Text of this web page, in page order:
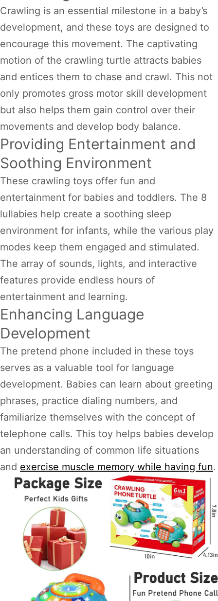
Crawling is an essential milestone in a baby’s
development, and these toys are designed to
encourage this movement. The captivating
motion of the crawling turtle attracts babies
and entices them to chase and crawl. This not
only promotes gross motor skill development
but also helps them gain control over their
movements and develop body balance.
Providing Entertainment and
Soothing Environment
These crawling toys offer fun and
entertainment for babies and toddlers. The 8
lullabies help create a soothing sleep
environment for infants, while the various play
modes keep them engaged and stimulated.
The array of sounds, lights, and interactive
features provide endless hours of
entertainment and learning.
Enhancing Language
Development
The pretend phone included in these toys
serves as a valuable tool for language
development. Babies can learn about greeting
phrases, practice dialing numbers, and
familiarize themselves with the concept of
telephone calls. This toy helps babies develop
an understanding of common life situations
and exercise muscle memory while having fun.